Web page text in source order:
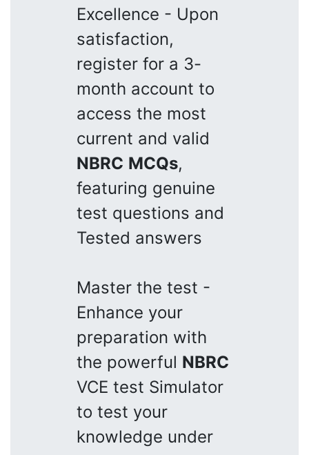
Excellence - Upon
satisfaction,
register for a 3-
month account to
access the most
current and valid
NBRC MCQs,
featuring genuine
test questions and
Tested answers
Master the test -
Enhance your
preparation with
the powerful NBRC
VCE test Simulator
to test your
knowledge under